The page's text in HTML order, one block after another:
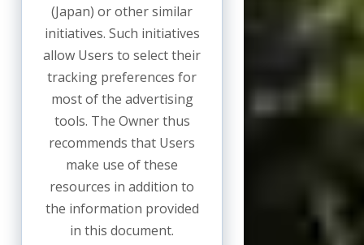
(Japan) or other similar
initiatives. Such initiatives
allow Users to select their
tracking preferences for
most of the advertising
tools. The Owner thus
recommends that Users
make use of these
resources in addition to
the information provided
in this document.